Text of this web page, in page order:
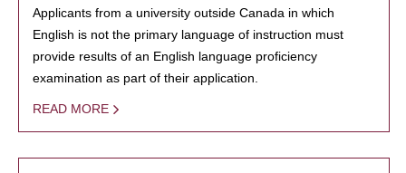
Applicants from a university outside Canada in which
English is not the primary language of instruction must
provide results of an English language proficiency
examination as part of their application.
READ MORE